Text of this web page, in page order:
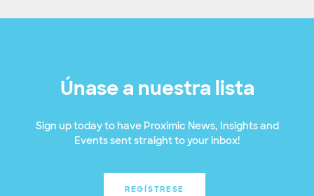
Únase a nuestra lista
Sign up today to have Proximic News, Insights and
Events sent straight to your inbox!
REGÍSTRESE